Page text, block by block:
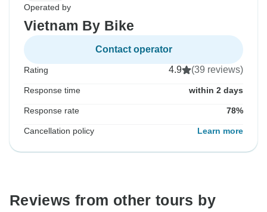
Operated by
Vietnam By Bike
Contact operator
Rating 4.9 (39 reviews)
Response time within 2 days
Response rate 78%
Cancellation policy Learn more
Reviews from other tours by